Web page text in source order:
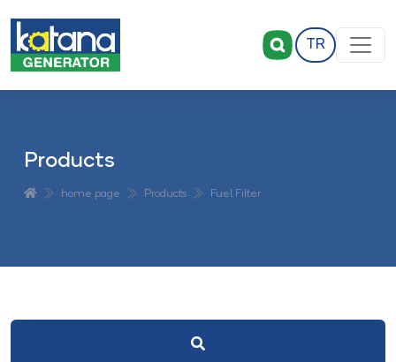
TR
Products
home page Products Fuel Filter